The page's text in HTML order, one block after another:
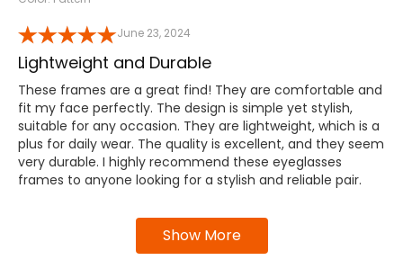
June 23, 2024
Lightweight and Durable
These frames are a great find! They are comfortable and
fit my face perfectly. The design is simple yet stylish,
suitable for any occasion. They are lightweight, which is a
plus for daily wear. The quality is excellent, and they seem
very durable. I highly recommend these eyeglasses
frames to anyone looking for a stylish and reliable pair.
Show More